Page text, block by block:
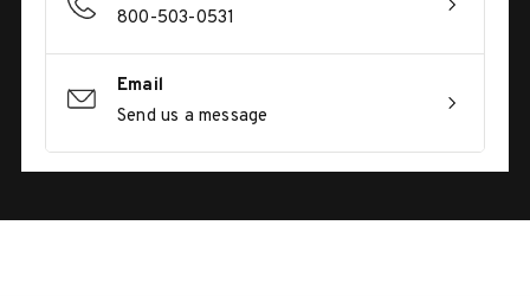
800-503-0531
Email
Send us a message